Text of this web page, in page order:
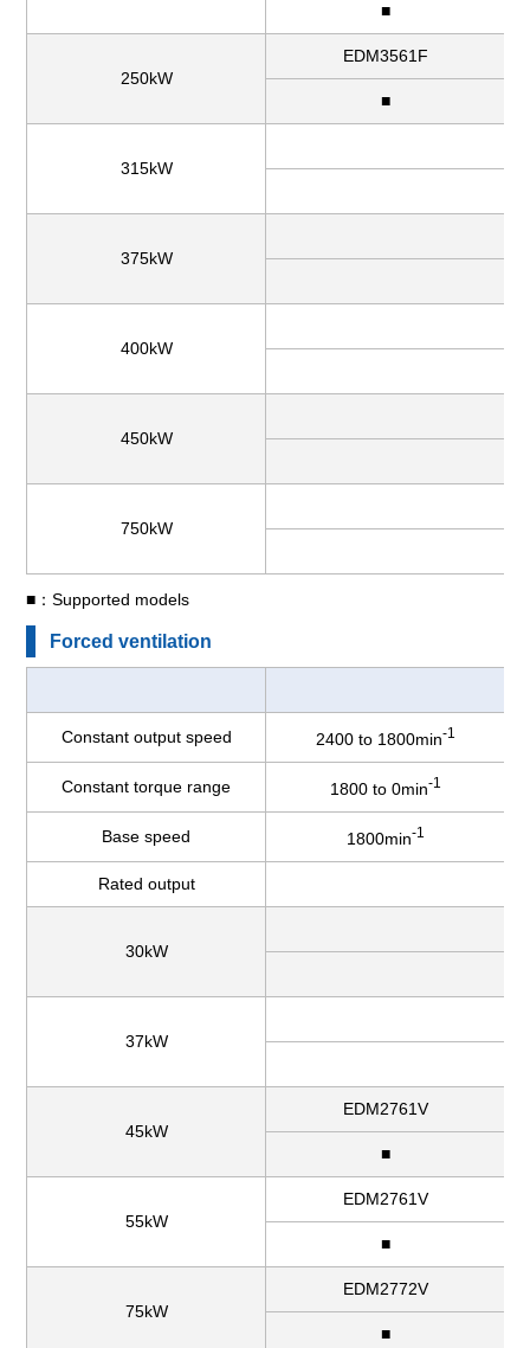
■
250kW
EDM3561F
■
315kW
375kW
400kW
450kW
750kW
■：Supported models
Forced ventilation
Constant output speed 2400 to 1800min-1
Constant torque range 1800 to 0min-1
Base speed 1800min-1
Rated output
30kW
37kW
45kW
EDM2761V
■
55kW
EDM2761V
■
75kW
EDM2772V
■